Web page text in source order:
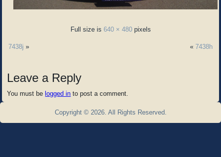
Full size is 640 × 480pixels
7438j » « 7438h
Leave a Reply
You must be logged in to post a comment.
Copyright © 2026. All Rights Reserved.